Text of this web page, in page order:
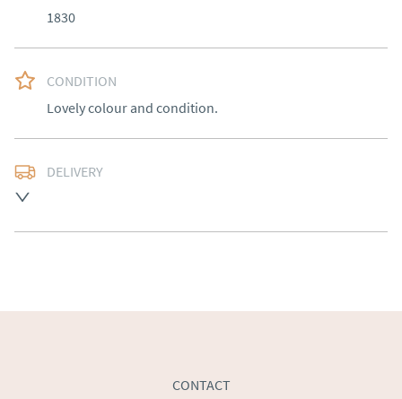
1830
CONDITION
Lovely colour and condition.
DELIVERY
Ireland).  Please ask for details.
Please contact dealer to request delivery price
CONTACT